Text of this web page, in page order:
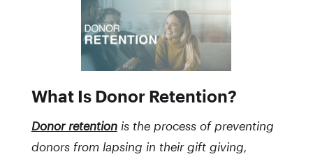
What Is Donor Retention?
Donor retentionis the process of preventing
donors from lapsing in their gift giving,